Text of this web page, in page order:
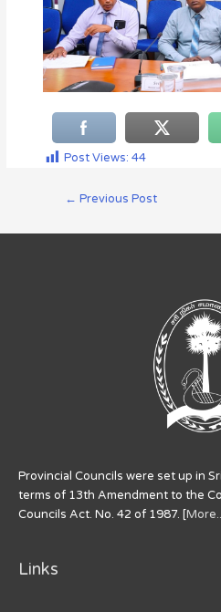
Post Views: 44
← Previous Post
Provincial Councils were set up in
terms of 13th Amendment to the
Councils Act. No. 42 of 1987. [More..
Links